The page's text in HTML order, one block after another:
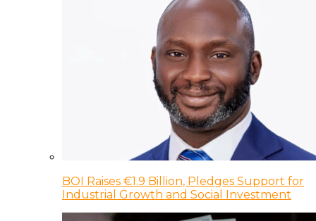
BOI Raises €1.9 Billion, Pledges Support for
Industrial Growth and Social Investment